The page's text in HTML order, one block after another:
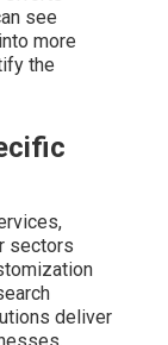
see
more
the
sectors
deliver